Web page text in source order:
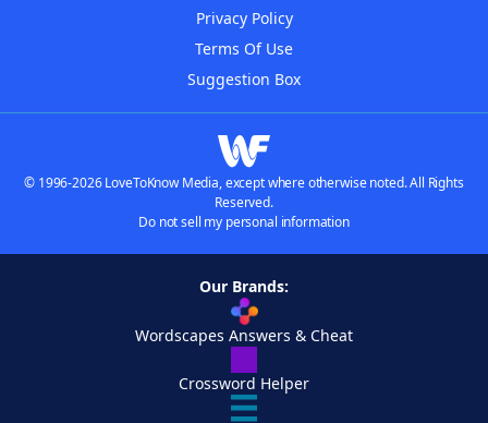
Privacy Policy
Terms Of Use
Suggestion Box
© 1996-2026 LoveToKnow Media, except where otherwise noted. All Rights
Reserved.
Do not sell my personal information
Our Brands:
Wordscapes Answers & Cheat
Crossword Helper